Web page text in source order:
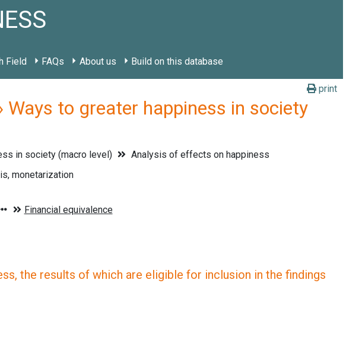
Field FAQs About us Build on this database
print
Ways to greater happiness in society
in society (macro level)
Analysis of effects on happiness
monetarization
the results of which are eligible for inclusion in the findings